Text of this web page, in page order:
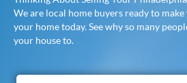
We are local home buyers ready to
your home today. See why so many
your house to.